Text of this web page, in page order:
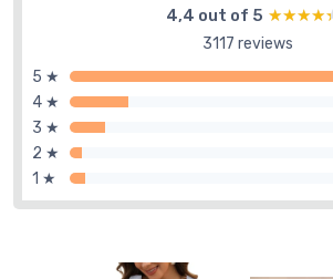
4,4 out of 5
3117 reviews
5 ★
4 ★
3 ★
2 ★
1 ★